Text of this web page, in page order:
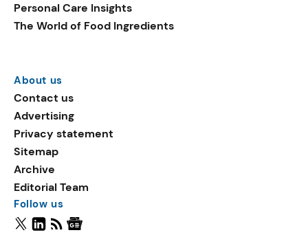
Personal Care Insights
The World of Food Ingredients
About us
Contact us
Advertising
Privacy statement
Sitemap
Archive
Editorial Team
Follow us